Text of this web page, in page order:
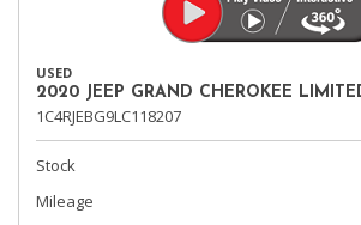
USED
2020 JEEP GRAND CHEROKEE
1C4RJEBG9LC118207
Stock
Mileage